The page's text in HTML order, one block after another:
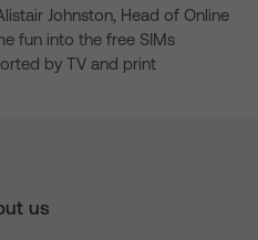
Johnston, Head of Online
fun into the free SIMs
by TV and print
us